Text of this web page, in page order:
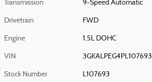
Transmission 9-Speed Automatic
Drivetrain FWD
Engine 1.5L DOHC
VIN 3GKALPEG4PL107693
Stock Number L107693